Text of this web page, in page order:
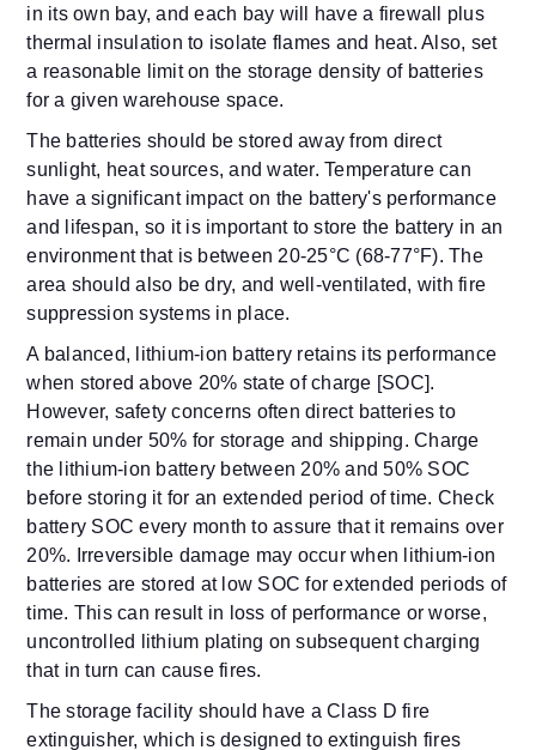
in its own bay, and each bay will have a firewall plus
thermal insulation to isolate flames and heat. Also, set
a reasonable limit on the storage density of batteries
for a given warehouse space.
The batteries should be stored away from direct
sunlight, heat sources, and water. Temperature can
have a significant impact on the battery's performance
and lifespan, so it is important to store the battery in an
environment that is between 20-25°C (68-77°F). The
area should also be dry, and well-ventilated, with fire
suppression systems in place.
A balanced, lithium-ion battery retains its performance
when stored above 20% state of charge [SOC].
However, safety concerns often direct batteries to
remain under 50% for storage and shipping. Charge
the lithium-ion battery between 20% and 50% SOC
before storing it for an extended period of time. Check
battery SOC every month to assure that it remains over
20%. Irreversible damage may occur when lithium-ion
batteries are stored at low SOC for extended periods of
time. This can result in loss of performance or worse,
uncontrolled lithium plating on subsequent charging
that in turn can cause fires.
The storage facility should have a Class D fire
extinguisher, which is designed to extinguish fires